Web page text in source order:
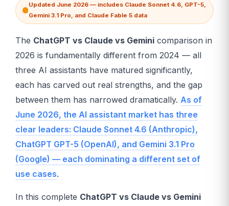
Updated June 2026 — includes Claude Sonnet 4.6, GPT-5,
Gemini 3.1 Pro, and Claude Fable 5 data
The ChatGPT vs Claude vs Gemini comparison in
2026 is fundamentally different from 2024 — all
three AI assistants have matured significantly,
each has carved out real strengths, and the gap
between them has narrowed dramatically. As of
June 2026, the AI assistant market has three
clear leaders: Claude Sonnet 4.6 (Anthropic),
ChatGPT GPT-5 (OpenAI), and Gemini 3.1 Pro
(Google) — each dominating a different set of
use cases.
In this complete ChatGPT vs Claude vs Gemini